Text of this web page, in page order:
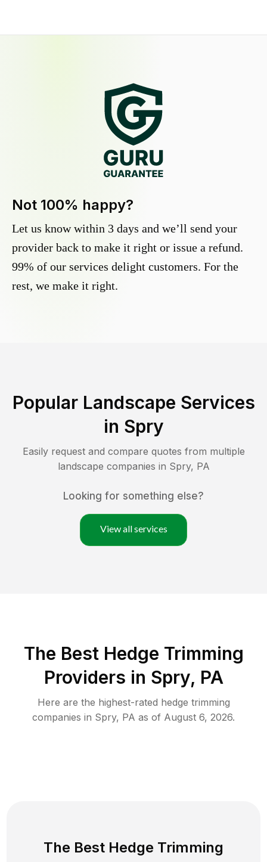
Not 100% happy?
Let us know within 3 days and we’ll send your
provider back to make it right or issue a refund.
99% of our services delight customers. For the
rest, we make it right.
Popular Landscape Services
in Spry
Easily request and compare quotes from multiple
landscape companies in Spry, PA
Looking for something else?
View all services
The Best Hedge Trimming
Providers in Spry, PA
Here are the highest-rated hedge trimming
companies in Spry, PA as of August 6, 2026.
The Best Hedge Trimming